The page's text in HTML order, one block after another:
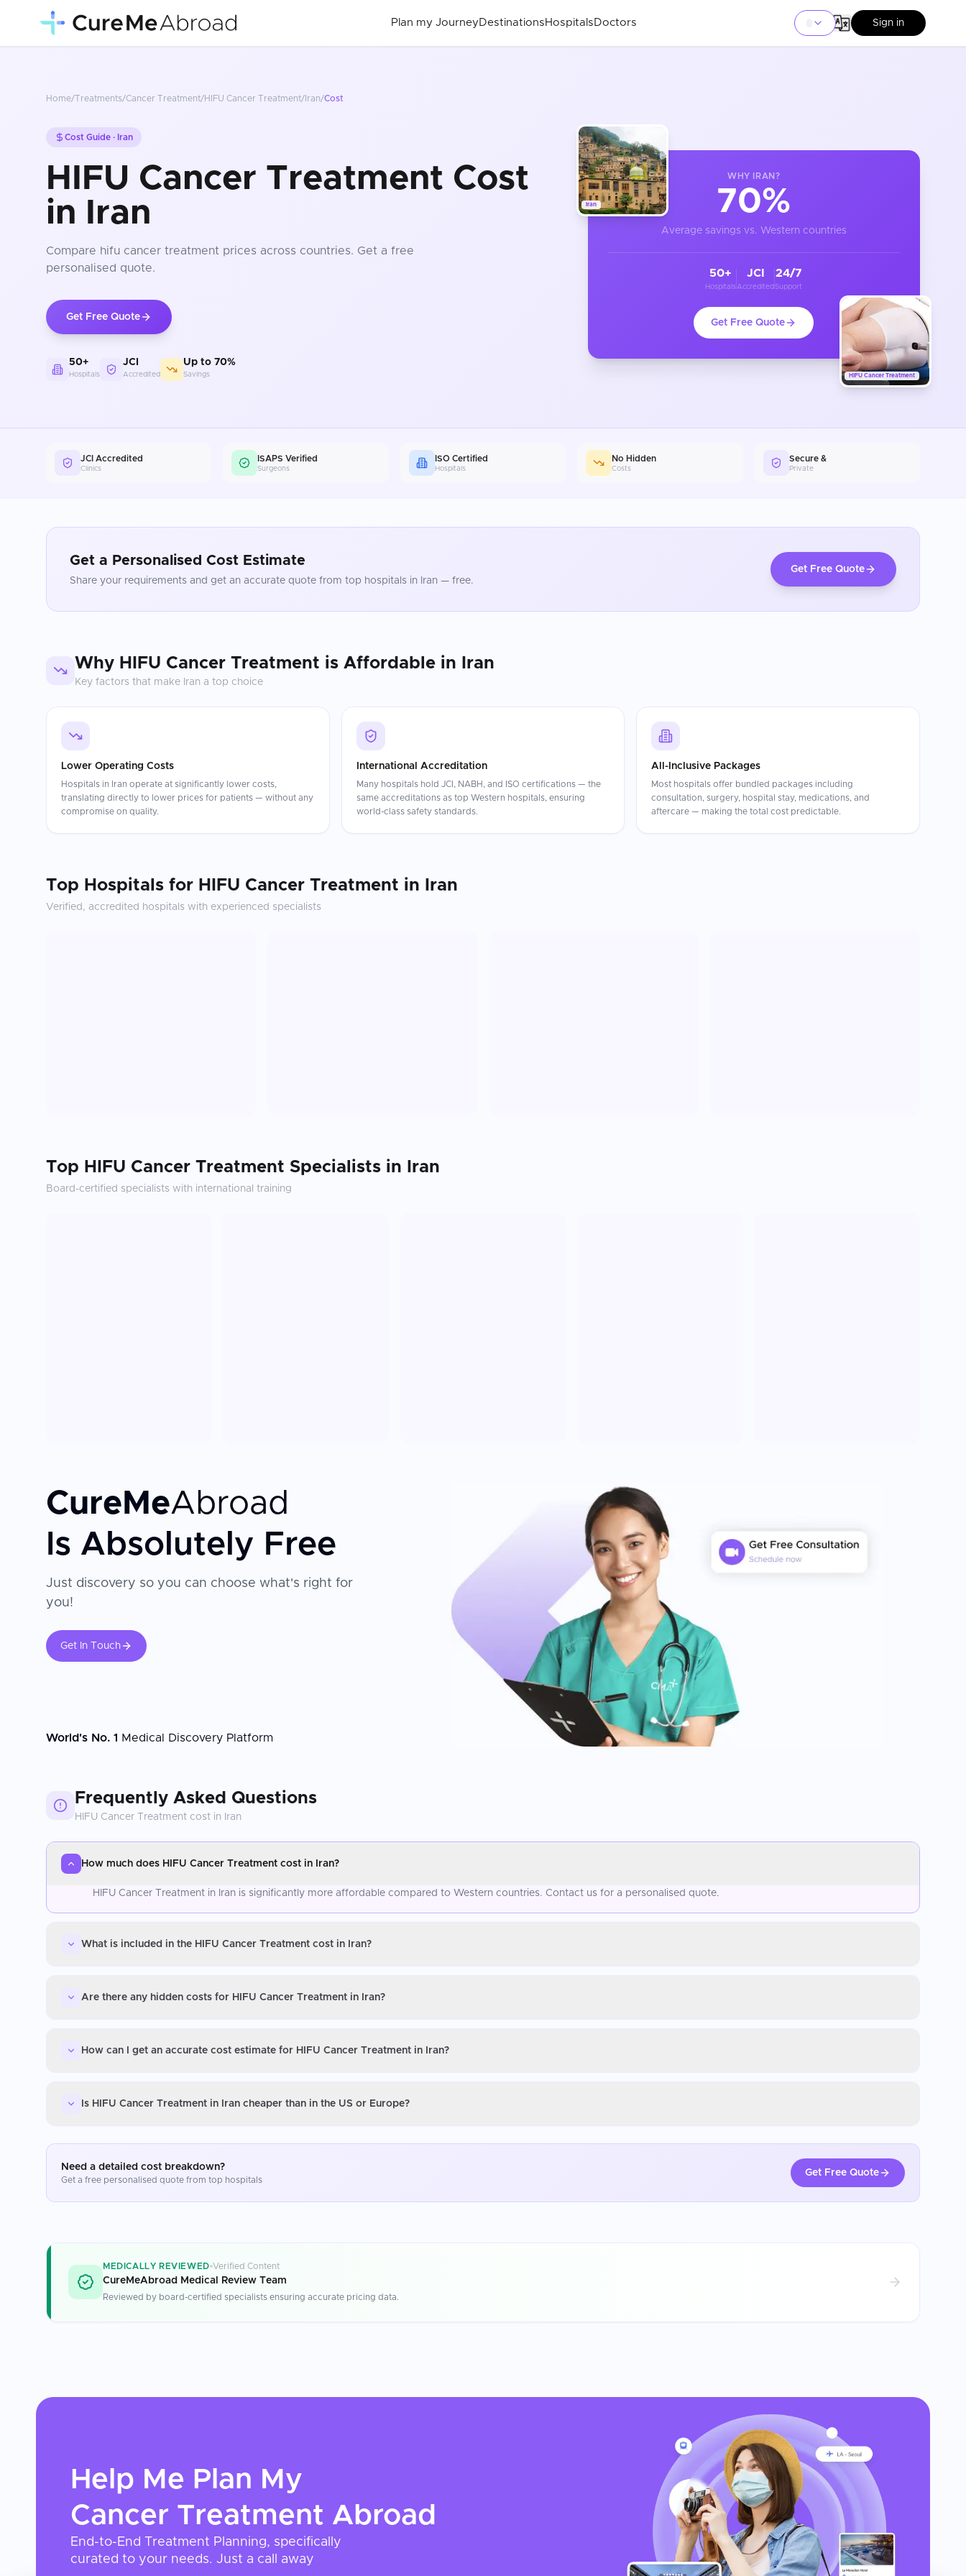
Plan my Journey Destinations Hospitals Doctors Sign in
Home/Treatments/Cancer Treatment/HIFU Cancer Treatment/ Iran/Cost
Cost Guide · Iran
HIFU Cancer Treatment Cost
in Iran
Compare hifu cancer treatment prices across countries. Get a free
personalised quote.
Get Free Quote
50+
Hospitals
JCI
Accredited
Up to 70%
Savings
Iran
HIFU Cancer Treatment
WHY IRAN ?
70%
Average savings vs. Western countries
50+
Hospitals
JCI
Accredited
24/7
Support
Get Free Quote
JCI Accredited
Clinics
ISAPS Verified
Surgeons
ISO Certified
Hospitals
No Hidden
Costs
Secure &
Private
Get a Personalised Cost Estimate
Share your requirements and get an accurate quote from top hospitals in Iran — free.
Get Free Quote
Why HIFU Cancer Treatment is Affordable in Iran
Key factors that make Iran a top choice
Lower Operating Costs
Hospitals in Iran operate at significantly lower costs,
translating directly to lower prices for patients — without any
compromise on quality.
International Accreditation
Many hospitals hold JCI, NABH, and ISO certifications — the
same accreditations as top Western hospitals, ensuring
world-class safety standards.
All-Inclusive Packages
Most hospitals offer bundled packages including
consultation, surgery, hospital stay, medications, and
aftercare — making the total cost predictable.
Top Hospitals for HIFU Cancer Treatment in Iran
Verified, accredited hospitals with experienced specialists
Top HIFU Cancer Treatment Specialists in Iran
Board-certified specialists with international training
CureMeAbroad
Is Absolutely Free
Just discovery so you can choose what's right for
you!
Get In Touch
World's No. 1 Medical Discovery Platform
Frequently Asked Questions
HIFU Cancer Treatment cost in Iran
How much does HIFU Cancer Treatment cost in Iran?
HIFU Cancer Treatment in Iran is significantly more affordable compared to Western countries. Contact us for a personalised quote.
What is included in the HIFU Cancer Treatment cost in Iran?
Are there any hidden costs for HIFU Cancer Treatment in Iran?
How can I get an accurate cost estimate for HIFU Cancer Treatment in Iran?
Is HIFU Cancer Treatment in Iran cheaper than in the US or Europe?
Need a detailed cost breakdown?
Get a free personalised quote from top hospitals
Get Free Quote
MEDICALLY REVIEWED Verified Content
CureMeAbroad Medical Review Team
Reviewed by board-certified specialists ensuring accurate pricing data.
Help Me Plan My
Cancer Treatment Abroad
End-to-End Treatment Planning, specifically
curated to your needs. Just a call away